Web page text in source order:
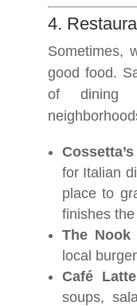
4.
Sometimes,
good food.
of dining
for Italian
place to
finishes
The Nook
local
Café
soups,